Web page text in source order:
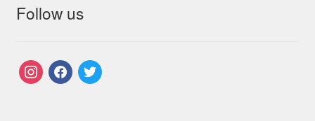
Follow us
instagramfacebook
twitter